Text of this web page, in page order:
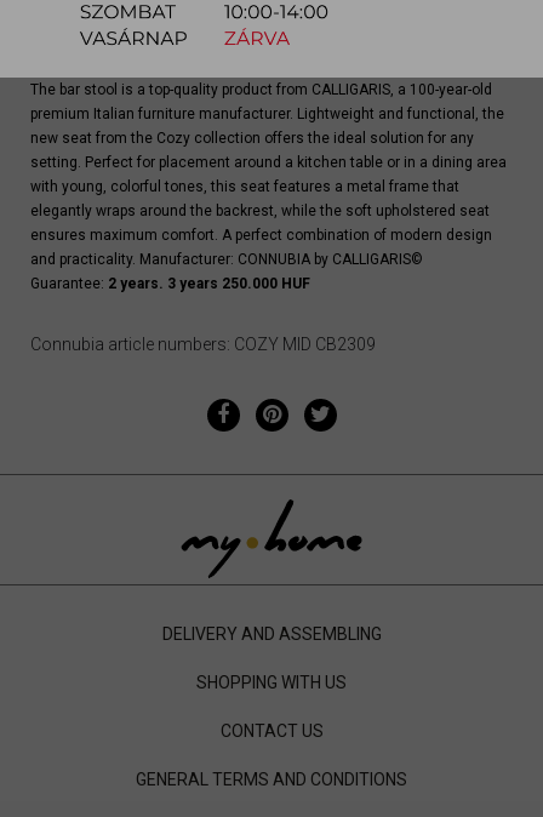
Delivery, installation fee list (countrywide)
The bar stool is a top-quality product from CALLIGARIS, a 100-year-old
premium Italian furniture manufacturer. Lightweight and functional, the
new seat from the Cozy collection offers the ideal solution for any
setting. Perfect for placement around a kitchen table or in a dining area
with young, colorful tones, this seat features a metal frame that
elegantly wraps around the backrest, while the soft upholstered seat
ensures maximum comfort. A perfect combination of modern design
and practicality. Manufacturer: CONNUBIA by CALLIGARIS©
Guarantee: 2 years. 3 years 250.000 HUF
Connubia article numbers: COZY MID CB2309
DELIVERY AND ASSEMBLING
SHOPPING WITH US
CONTACT US
GENERAL TERMS AND CONDITIONS